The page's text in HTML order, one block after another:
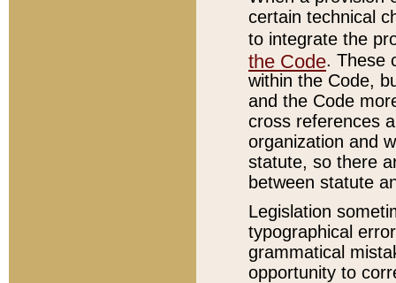
certain technical
to integrate the
the Code. These
within the Code,
and the Code
cross references
organization and
statute, so there
between statute
Legislation
typographical
grammatical
opportunity to